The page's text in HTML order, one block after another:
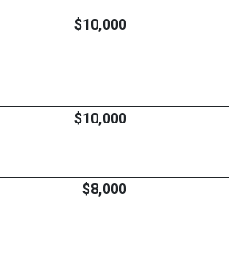
$10,000
$10,000
$8,000